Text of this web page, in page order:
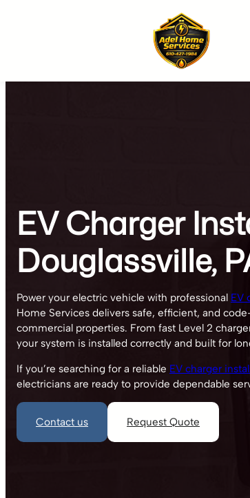
EV Charger
Douglassville,
Power your electric vehicle with professional EV
Home Services delivers safe, efficient, and
commercial properties. From fast Level 2
your system is installed correctly and built for
If you’re searching for a reliable EV charger
electricians are ready to provide dependable
Contact us Request Quote